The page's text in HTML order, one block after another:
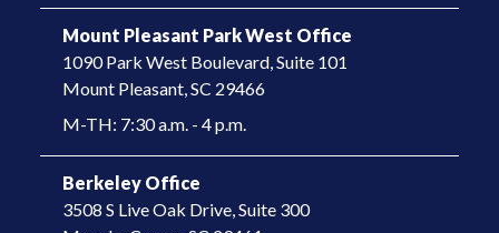
Mount Pleasant Park West Office
1090 Park West Boulevard, Suite 101
​Mount Pleasant, SC 29466​
M-TH: 7:30 a.m. - 4 p.m.
Berkeley Office
3508 S Live Oak Drive, Suite 300